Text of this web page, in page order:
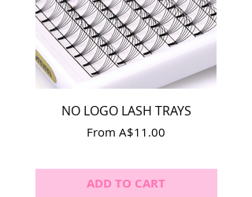
NO LOGO LASH TRAYS
From A$11.00
Sale Price
ADD TO CART